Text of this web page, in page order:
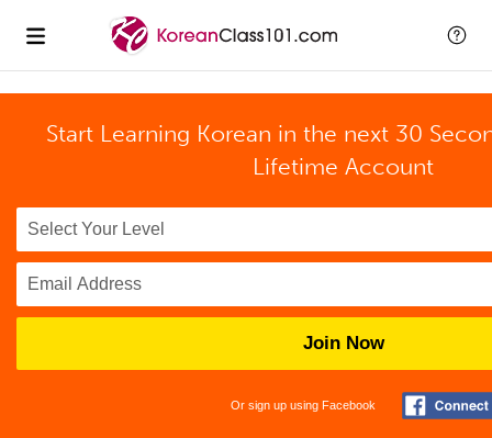
Start Learning Korean in the next 30
Lifetime Account
Join Now
Or sign up using Facebook